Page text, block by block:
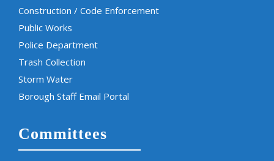
Construction / Code Enforcement
Public Works
Police Department
Trash Collection
Storm Water
Borough Staff Email Portal
Committees